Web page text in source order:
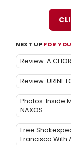
NEXT UP FOR YOU
Review: A
Review:
Photos: Inside
NAXOS
Free
Francisco With